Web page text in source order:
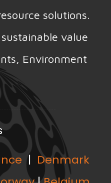
solutions.
value
Environment
| Denmark